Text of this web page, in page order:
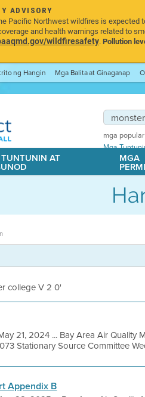
ADVISORY
Pacific Northwest wildfires is expected
and health warnings related to
wildfiresafety.Pollution
ng Hangin Mga Balita at Ginaganap
mga
Mga
AT MGA
college V 2 0'
21, 2024 ... Bay Area Air Quality
Stationary Source Committee
Appendix B